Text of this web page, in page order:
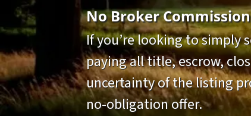
No Broker
If you’re looking to simply
paying all title, escrow,
uncertainty of the listing
no-obligation offer.